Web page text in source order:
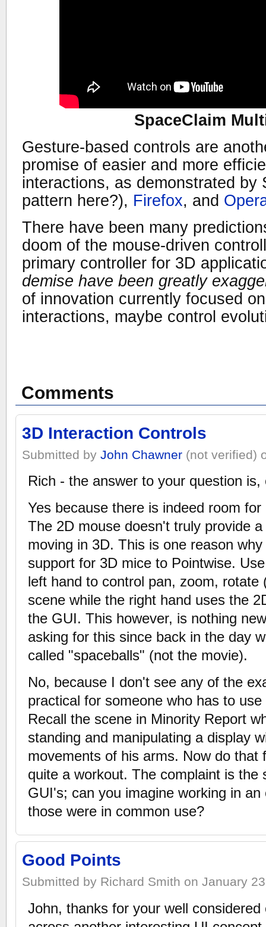
SpaceClaim
Gesture-based controls are
promise of easier and more
interactions, as demonstrated by
pattern here?), Firefox, and
There have been many
doom of the mouse-driven
primary controller for 3D
demise have been greatly
of innovation currently focused
interactions, maybe control
Comments
3D Interaction Controls
Submitted by John Chawner (not verified)
Rich - the answer to your question
Yes because there is indeed room
The 2D mouse doesn't truly provide
moving in 3D. This is one reason
support for 3D mice to Pointwise.
left hand to control pan, zoom, rotate
scene while the right hand uses the
the GUI. This however, is nothing
asking for this since back in the day
called "spaceballs" (not the movie).
No, because I don't see any of the
practical for someone who has to
Recall the scene in Minority Report
standing and manipulating a display
movements of his arms. Now do that
quite a workout. The complaint is the
GUI's; can you imagine working in
those were in common use?
Good Points
Submitted by Richard Smith on January
John, thanks for your well